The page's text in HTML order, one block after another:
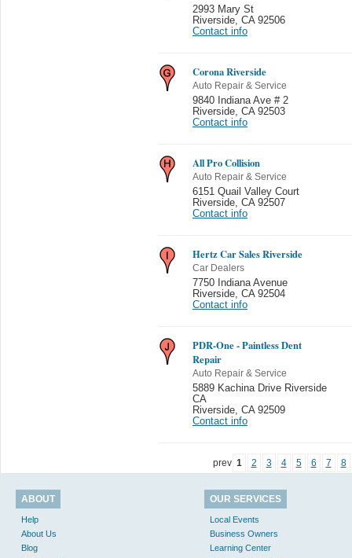
2993 Mary St
Riverside CA 92506
Contact info
Corona Riverside
Auto Repair & Service
9840 Indiana Ave # 2
Riverside CA 92503
Contact info
All Pro Collision
Auto Repair & Service
6151 Quail Valley Court
Riverside CA 92507
Contact info
Hertz Car Sales Riverside
Car Dealers
7750 Indiana Avenue
Riverside CA 92504
Contact info
PDR-One - Paintless Dent
Repair
Auto Repair & Service
5889 Kachina Drive Riverside
CA
Riverside CA 92509
Contact info
prev 1 2 3 4 5 6 7 8
ABOUT
Help
About Us
Blog
OUR SERVICES
Local Events
Business Owners
Learning Center